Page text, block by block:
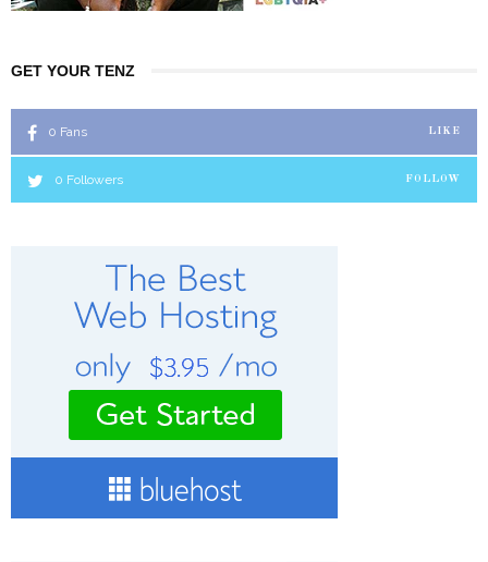
GET YOUR TENZ
0 Fans LIKE
0 Followers FOLLOW